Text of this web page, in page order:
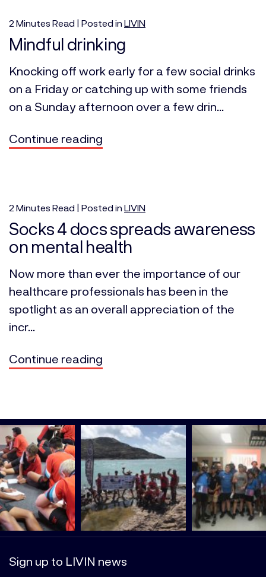
2 Minutes Read | Posted in LIVIN
Mindful drinking
Knocking off work early for a few social drinks
on a Friday or catching up with some friends
on a Sunday afternoon over a few drin...
Continue reading
2 Minutes Read | Posted in LIVIN
Socks 4 docs spreads awareness
on mental health
Now more than ever the importance of our
healthcare professionals has been in the
spotlight as an overall appreciation of the
incr...
Continue reading
Sign up to LIVIN news